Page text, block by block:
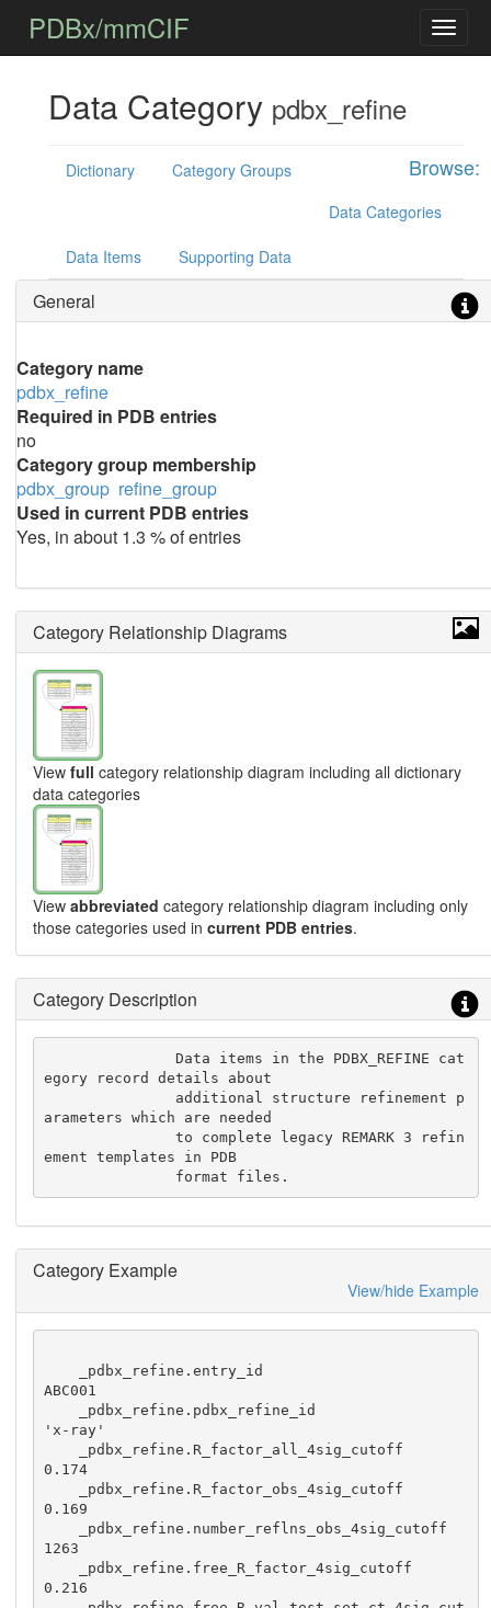
PDBx/mmCIF
Data Category pdbx_refine
Browse:
Dictionary
Category Groups
Data Categories
Data Items Supporting Data
General
Category name
pdbx_refine
Required in PDB entries
no
Category group membership
pdbx_group refine_group
Used in current PDB entries
Yes, in about 1.3 % of entries
Category Relationship Diagrams
View full category relationship diagram including all dictionary
data categories
View abbreviated category relationship diagram including only
those categories used in current PDB entries.
Category Description
               Data items in the PDBX_REFINE cat
egory record details about
arameters which are needed
               to complete legacy REMARK 3 refin
ement templates in PDB
               format files.
Category Example
View/hide Example
ABC001
'x-ray'
0.174
0.169
1263
0.216